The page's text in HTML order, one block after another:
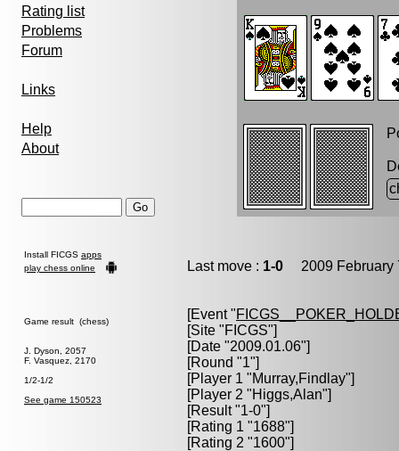
Rating list
Problems
Forum
Links
Help
About
Install FICGS apps
play chess online
Game result (chess)
J. Dyson, 2057
F. Vasquez, 2170
1/2-1/2
See game 150523
Last move : 1-0 2009 February
[Event "
[Site "FICGS"]
[Date "2009.01.06"]
[Round "1"]
[Player 1 "Murray,Findlay"]
[Player 2 "Higgs,Alan"]
[Result "1-0"]
[Rating 1 "1688"]
[Rating 2 "1600"]